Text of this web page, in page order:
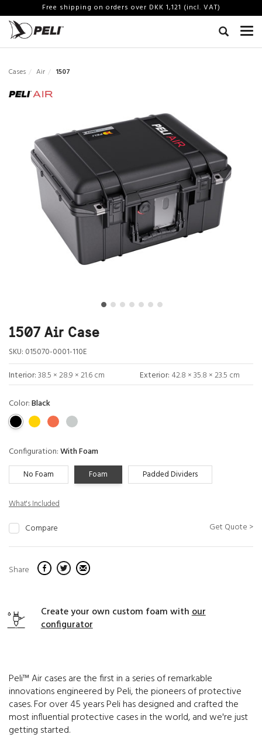
Free shipping on orders over DKK 1,121 (incl. VAT)
Cases Air 1507
1507 Air Case
SKU: 015070-0001-110E
Interior:38.5 × 28.9 × 21.6 cm Exterior: 42.8 × 35.8 × 23.5 cm
Color:Black
Configuration:With Foam
No Foam Foam Padded Dividers
What's Included
Compare Get Quote >
Share
Create your own custom foam withour
configurator
Peli™ Air cases are the first in a series of remarkable
innovations engineered by Peli, the pioneers of protective
cases. For over 45 years Peli has designed and crafted the
most influential protective cases in the world, and we're just
getting started.